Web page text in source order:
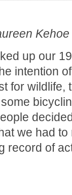
up our
intention
for wildlife,
we had
record of